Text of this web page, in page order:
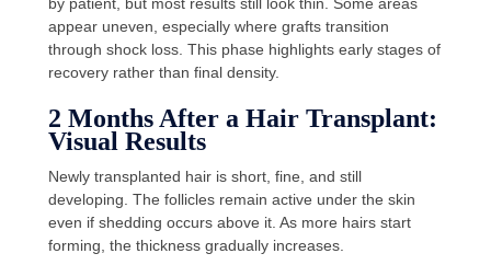
by patient, but most results still look thin. Some areas
appear uneven, especially where grafts transition
through shock loss. This phase highlights early stages of
recovery rather than final density.
2 Months After a Hair Transplant:
Visual Results
Newly transplanted hair is short, fine, and still
developing. The follicles remain active under the skin
even if shedding occurs above it. As more hairs start
forming, the thickness gradually increases.